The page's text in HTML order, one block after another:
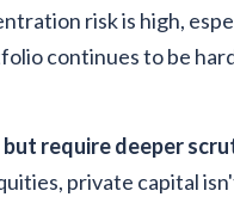
risk is high,
continues to be
require deeper
private capital